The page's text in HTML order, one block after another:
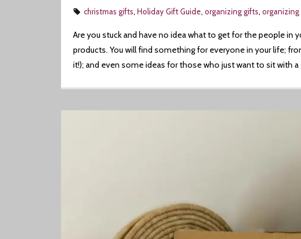
christmas gifts, Holiday Gift Guide, organizing gifts, organizing
Are you stuck and have no idea what to get for the people in
products. You will find something for everyone in your life;
it!); and even some ideas for those who just want to sit with